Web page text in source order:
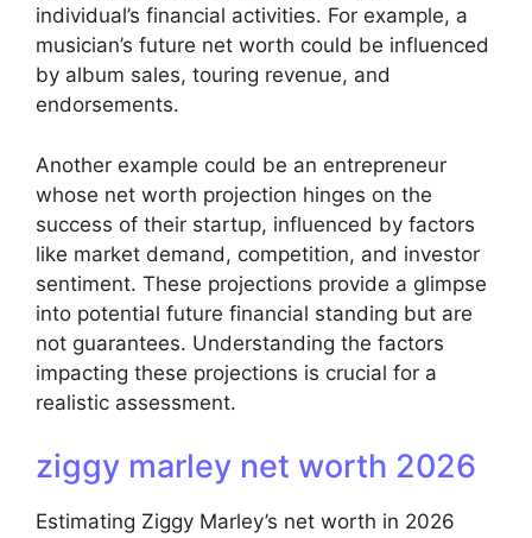
individual’s financial activities. For example, a
musician’s future net worth could be influenced
by album sales, touring revenue, and
endorsements.
Another example could be an entrepreneur
whose net worth projection hinges on the
success of their startup, influenced by factors
like market demand, competition, and investor
sentiment. These projections provide a glimpse
into potential future financial standing but are
not guarantees. Understanding the factors
impacting these projections is crucial for a
realistic assessment.
ziggy marley net worth 2026
Estimating Ziggy Marley’s net worth in 2026